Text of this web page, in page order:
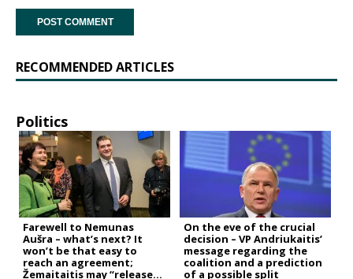
RECOMMENDED ARTICLES
Politics
Farewell to Nemunas
Aušra – what’s next? It
won’t be that easy to
reach an agreement;
Žemaitaitis may “release
On the eve of the crucial
decision – VP Andriukaitis’
message regarding the
coalition and a prediction
of a possible split